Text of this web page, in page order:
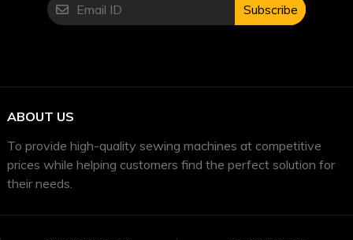
Subscribe
ABOUT US
To provide high-quality sewing machines at competitive
prices while helping customers find the perfect solution for
their needs.